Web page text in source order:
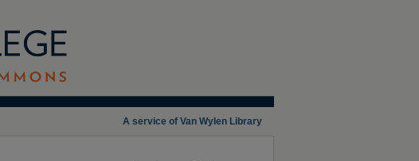
A service of Van Wylen Library